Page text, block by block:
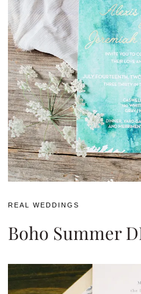
REAL WEDDINGS
Boho Summer